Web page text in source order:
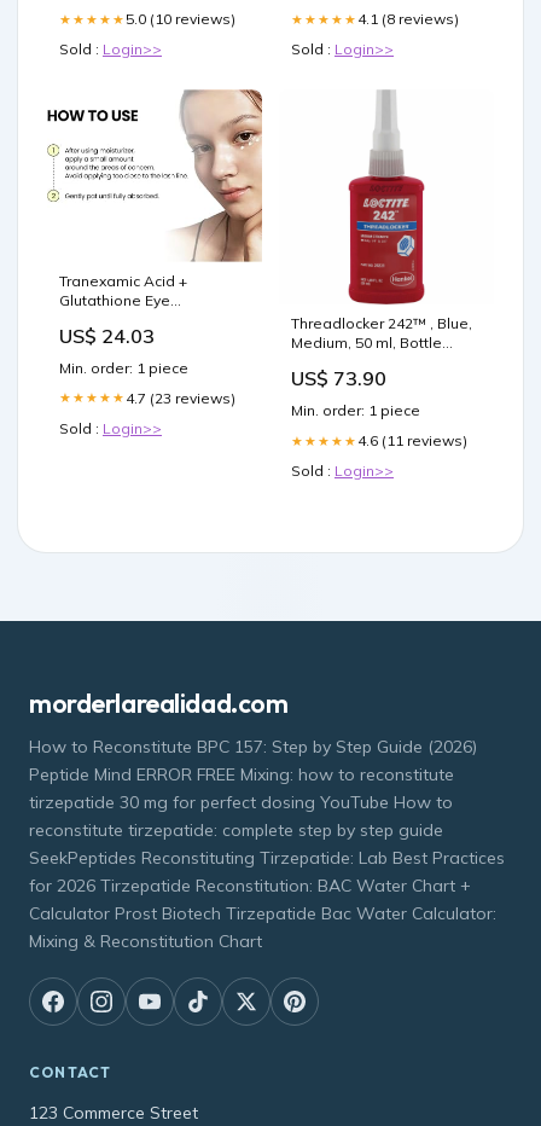
★★★★★ 5.0 (10 reviews)
Sold : Login>>
★★★★★ 4.1 (8 reviews)
Sold : Login>>
Tranexamic Acid +
Glutathione Eye
Antioxidant, With Vitamin C
Circles And Puffy
Eyes,Uneven Skin Tone
Cream,30ml Beauty
US$ 24.03
Min. order: 1 piece
★★★★★ 4.7 (23 reviews)
Sold : Login>>
Threadlocker 242™ , Blue,
Medium, 50 ml, Bottle
US$ 73.90
Min. order: 1 piece
★★★★★ 4.6 (11 reviews)
Sold : Login>>
morderlarealidad.com
How to Reconstitute BPC 157: Step by Step Guide (2026)
Peptide Mind ERROR FREE Mixing: how to reconstitute
tirzepatide 30 mg for perfect dosing YouTube How to
reconstitute tirzepatide: complete step by step guide
SeekPeptides Reconstituting Tirzepatide: Lab Best Practices
for 2026 Tirzepatide Reconstitution: BAC Water Chart +
Calculator Prost Biotech Tirzepatide Bac Water Calculator:
Mixing & Reconstitution Chart
CONTACT
123 Commerce Street